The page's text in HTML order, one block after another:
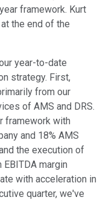
framework. Kurt
the end of the
year-to-date
strategy. First,
from our
of AMS and DRS.
framework with
and 18% AMS
the execution of
margin
with acceleration in
quarter, we've